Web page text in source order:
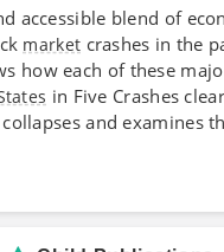
accessible blend of
market crashes in the
how each of these
in Five Crashes
and examines